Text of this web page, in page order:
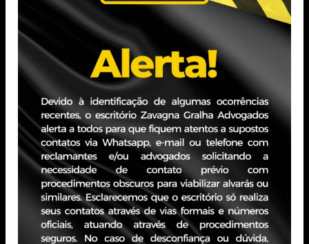
Practice focused on Civil Law and Civil Procedure Law,
with emphasis on strategic and high-volume civil
litigation, advising companies on both plaintiff and
defendant sides, with experience in banking disputes and
the infrastructure sector, particularly basic sanitation.
PORTO ALEGRE - RS
JBZ Building